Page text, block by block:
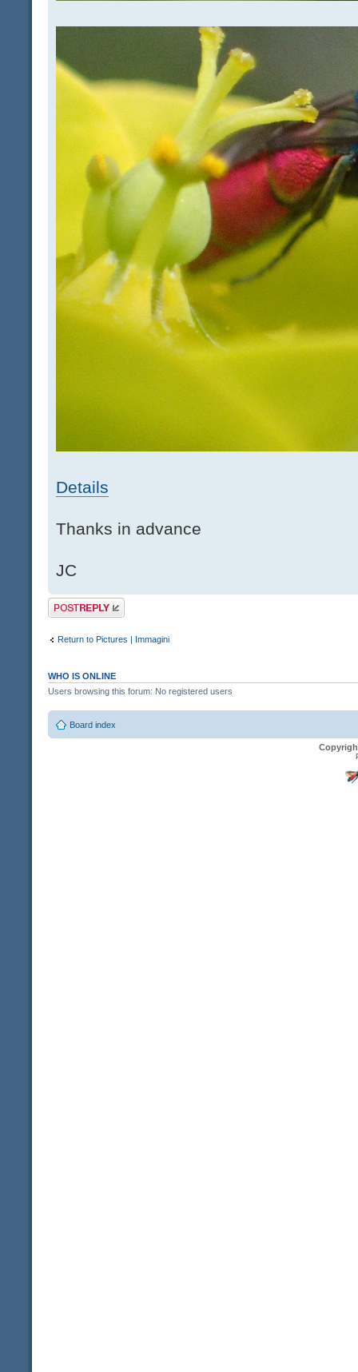
Details
Thanks in advance
JC
Post a reply
Return to Pictures | Immagini
WHO IS ONLINE
Users browsing this forum: No registered users
Board index